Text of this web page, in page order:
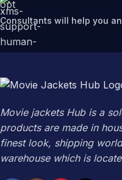
Consultants will help you
Movie jackets Hub is a
products are made in
finest look, shipping
warehouse which is